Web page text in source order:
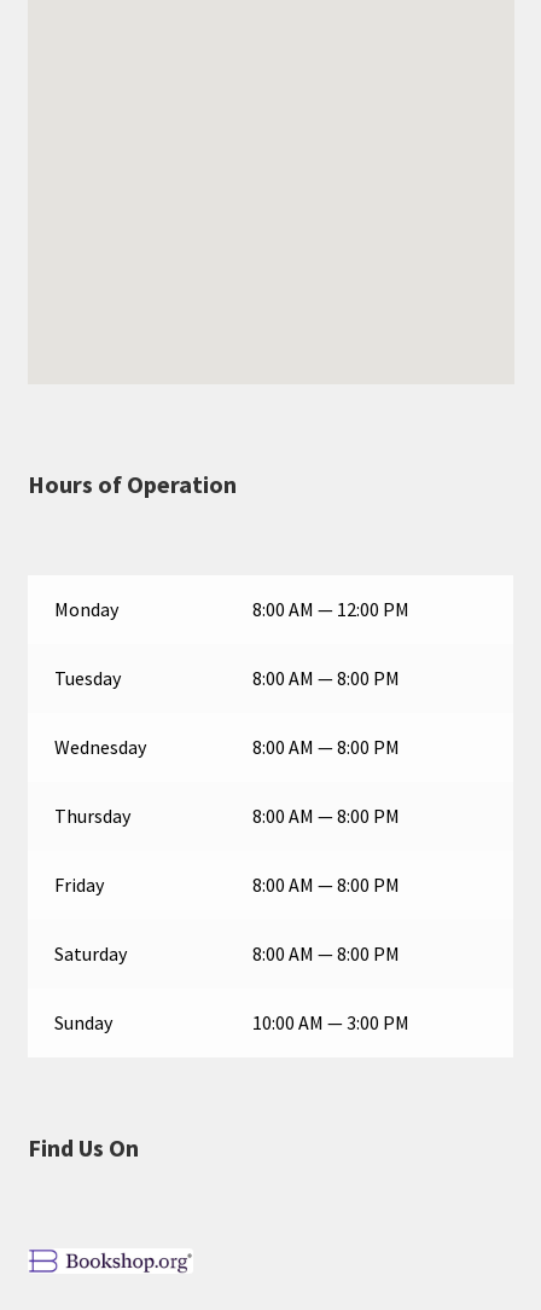
Hours of Operation
Monday 8:00 AM — 12:00 PM
Tuesday 8:00 AM — 8:00 PM
Wednesday 8:00 AM — 8:00 PM
Thursday 8:00 AM — 8:00 PM
Friday 8:00 AM — 8:00 PM
Saturday 8:00 AM — 8:00 PM
Sunday 10:00 AM — 3:00 PM
Find Us On